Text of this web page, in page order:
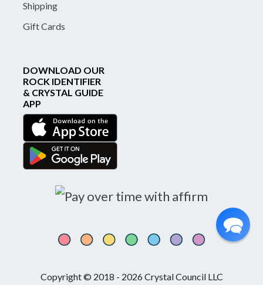
Shipping
Gift Cards
DOWNLOAD OUR
ROCK IDENTIFIER
& CRYSTAL GUIDE
APP
Copyright © 2018 - 2026 Crystal Council LLC